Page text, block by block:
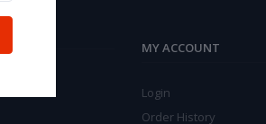
MY ACCOUNT
Login
Order History